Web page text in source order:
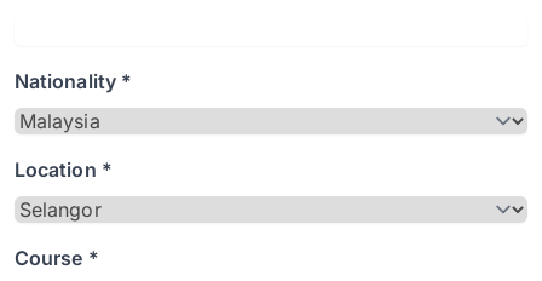
Nationality *
Location *
Course *